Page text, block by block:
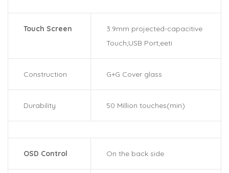
Touch Screen
3.9mm projected-capacitive
Touch;USB Port;eeti
Construction G+G Cover glass
Durability 50 Million touches(min)
OSD Control On the back side